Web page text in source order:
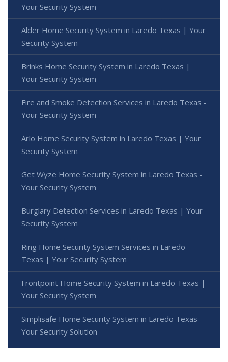
Your Security System
Alder Home Security System in Laredo Texas | Your
Security System
Brinks Home Security System in Laredo Texas |
Your Security System
Fire and Smoke Detection Services in Laredo Texas -
Your Security System
Arlo Home Security System in Laredo Texas | Your
Security System
Get Wyze Home Security System in Laredo Texas -
Your Security System
Burglary Detection Services in Laredo Texas | Your
Security System
Ring Home Security System Services in Laredo
Texas | Your Security System
Frontpoint Home Security System in Laredo Texas |
Your Security System
Simplisafe Home Security System in Laredo Texas -
Your Security Solution